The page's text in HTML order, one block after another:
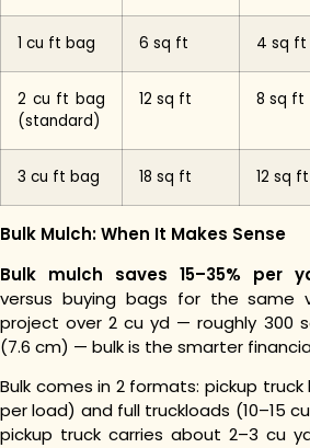
1 cu ft bag 6 sq ft 4 sq ft
2 cu ft bag
(standard)
12 sq ft 8 sq ft
3 cu ft bag 18 sq ft 12 sq ft
Bulk Mulch: When It Makes Sense
Bulk mulch saves 15–35% per
versus buying bags for the same
project over 2 cu yd — roughly 300
(7.6 cm) — bulk is the smarter
Bulk comes in 2 formats: pickup truck
per load) and full truckloads (10–15
pickup truck carries about 2–3 cu